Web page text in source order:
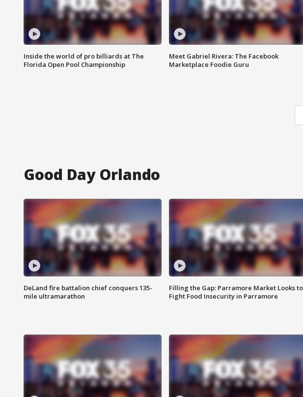
Inside the world of pro billiards at The
Florida Open Pool Championship
Meet Gabriel Rivera: The Facebook
Marketplace Foodie Guru
Good Day Orlando
DeLand fire battalion chief conquers 135-
mile ultramarathon
Filling the Gap: Parramore Market Looks to
Fight Food Insecurity in Parramore